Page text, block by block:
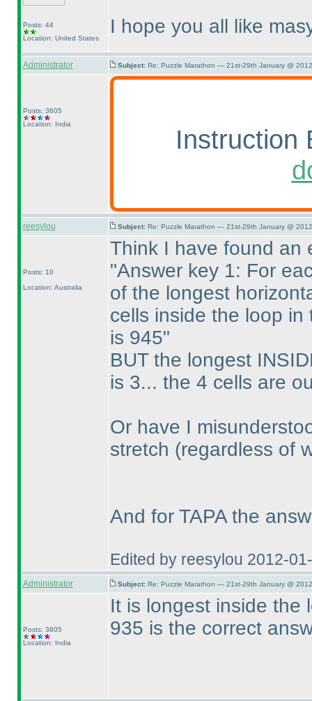
Posts: 44
Location: United States
I hope you all like
Administrator Subject: Re: Puzzle Marathon — 21st-29th January @
Posts: 3605
Location: India
Instruction
reesylou Subject: Re: Puzzle Marathon — 21st-29th January @
Posts: 10
Location: Australia
Think I have found an
"Answer key 1: For
of the longest
cells inside the loop in
is 945"
BUT the longest
is 3... the 4 cells are
Or have I
stretch (regardless of
And for TAPA the
Edited by reesylou 2012-
Administrator Subject: Re: Puzzle Marathon — 21st-29th January @
Posts: 3605
Location: India
It is longest inside the
935 is the correct